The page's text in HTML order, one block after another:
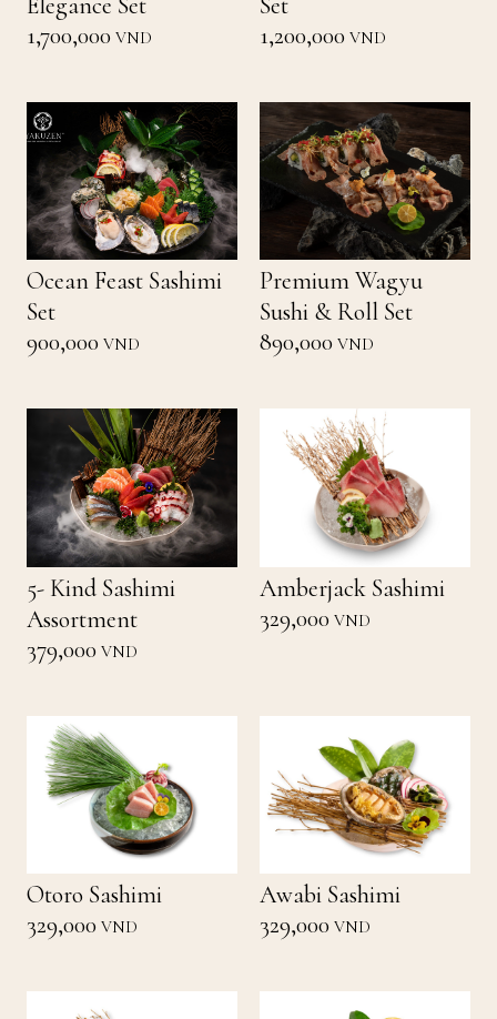
1,700,000 VND
1,200,000 VND
Ocean Feast Sashimi
Set
900,000 VND
Premium Wagyu
Sushi & Roll Set
890,000 VND
5- Kind Sashimi
Assortment
379,000 VND
Amberjack Sashimi
329,000 VND
Otoro Sashimi
329,000 VND
Awabi Sashimi
329,000 VND